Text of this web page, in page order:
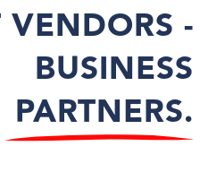
-
BUSINESS
PARTNERS.